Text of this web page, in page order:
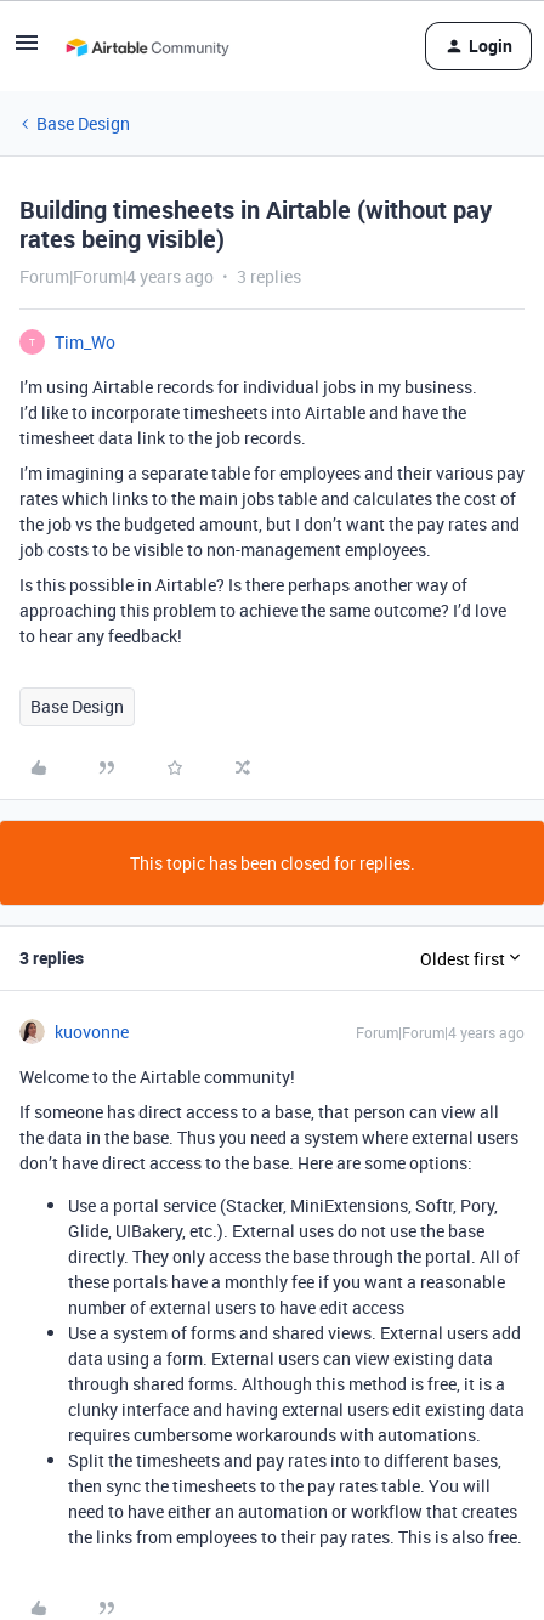
Login
Base Design
Building timesheets in Airtable (without pay
rates being visible)
Forum|Forum|4 years ago 3 replies
T
Tim_Wo
I’m using Airtable records for individual jobs in my business.
I’d like to incorporate timesheets into Airtable and have the
timesheet data link to the job records.
I’m imagining a separate table for employees and their various pay
rates which links to the main jobs table and calculates the cost of
the job vs the budgeted amount, but I don’t want the pay rates and
job costs to be visible to non-management employees.
Is this possible in Airtable? Is there perhaps another way of
approaching this problem to achieve the same outcome? I’d love
to hear any feedback!
Base Design
This topic has been closed for replies.
3 replies Oldest first
kuovonne Forum|Forum|4 years ago
Welcome to the Airtable community!
If someone has direct access to a base, that person can view all
the data in the base. Thus you need a system where external users
don’t have direct access to the base. Here are some options:
Use a portal service (Stacker, MiniExtensions, Softr, Pory,
Glide, UIBakery, etc.). External uses do not use the base
directly. They only access the base through the portal. All of
these portals have a monthly fee if you want a reasonable
number of external users to have edit access
Use a system of forms and shared views. External users add
data using a form. External users can view existing data
through shared forms. Although this method is free, it is a
clunky interface and having external users edit existing data
requires cumbersome workarounds with automations.
Split the timesheets and pay rates into to different bases,
then sync the timesheets to the pay rates table. You will
need to have either an automation or workflow that creates
the links from employees to their pay rates. This is also free.